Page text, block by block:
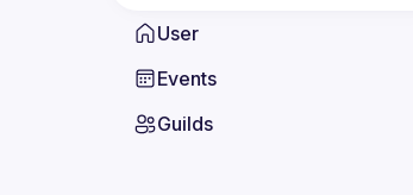
User
Events
Guilds